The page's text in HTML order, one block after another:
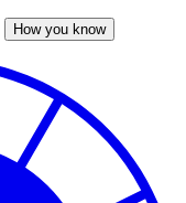
How you know